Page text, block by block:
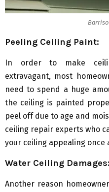
Peeling Ceiling Paint:
In order to make
extravagant, most
need to spend a huge
the ceiling is painted
peel off due to age and
ceiling repair experts who
your ceiling appealing
Water Ceiling Damages:
Another reason